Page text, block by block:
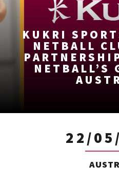
KUKRI
NETBALL
NETBALL’S
22/